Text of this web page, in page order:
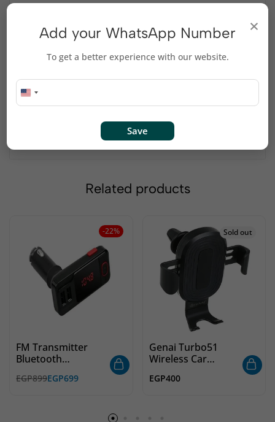
desktop phone holder
foldable adjustable
Small size, convenient to carry
Anti-slip silicone
comfortable design
Related products
-22%
FM Transmitter
Bluetooth
EGP899EGP699
Sold out
Genai Turbo51
Wireless Car
EGP400
×
Add your WhatsApp Number
To get a better experience with our website.
Save